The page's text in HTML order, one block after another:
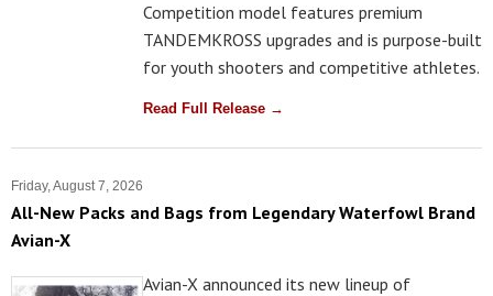
Competition model features premium
TANDEMKROSS upgrades and is purpose-built
for youth shooters and competitive athletes.
Read Full Release →
Friday, August 7, 2026
All-New Packs and Bags from Legendary Waterfowl Brand
Avian-X
Avian-X announced its new lineup of